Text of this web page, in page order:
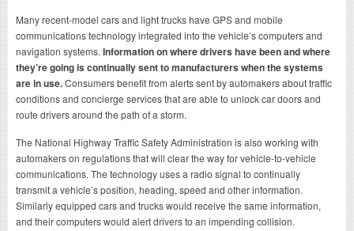
Many recent-model cars and light trucks have GPS and mobile
communications technology integrated into the vehicle’s computers and
navigation systems. Information on where drivers have been and where
they’re going is continually sent to manufacturers when the systems
are in use.Consumers benefit from alerts sent by automakers about traffic
conditions and concierge services that are able to unlock car doors and
route drivers around the path of a storm.
The National Highway Traffic Safety Administration is also working with
automakers on regulations that will clear the way for vehicle-to-vehicle
communications. The technology uses a radio signal to continually
transmit a vehicle’s position, heading, speed and other information.
Similarly equipped cars and trucks would receive the same information,
and their computers would alert drivers to an impending collision.